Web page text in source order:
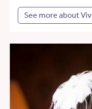
See more about Viv